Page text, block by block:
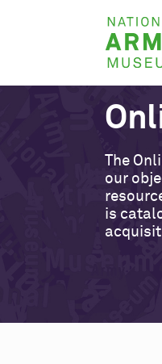
National
Army
Museum
The
our
is